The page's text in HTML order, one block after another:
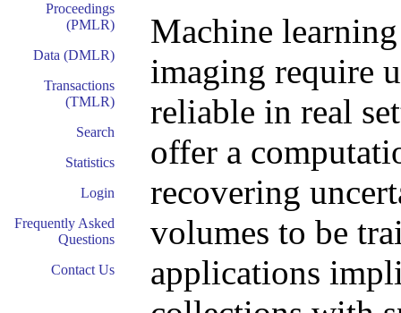
Proceedings
(PMLR)
Data (DMLR)
Transactions
(TMLR)
Search
Statistics
Login
Frequently Asked
Questions
Contact Us
Machine
imaging require
reliable in real
offer a
recovering
volumes to be
applications